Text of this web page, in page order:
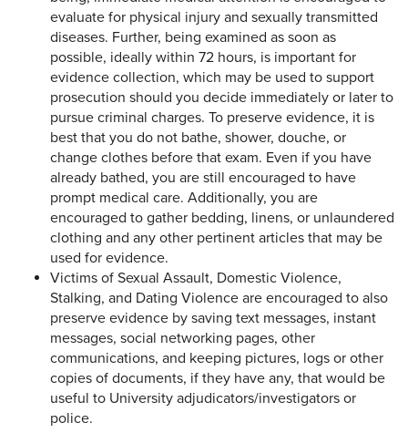
evaluate for physical injury and sexually transmitted
diseases. Further, being examined as soon as
possible, ideally within 72 hours, is important for
evidence collection, which may be used to support
prosecution should you decide immediately or later to
pursue criminal charges. To preserve evidence, it is
best that you do not bathe, shower, douche, or
change clothes before that exam. Even if you have
already bathed, you are still encouraged to have
prompt medical care. Additionally, you are
encouraged to gather bedding, linens, or unlaundered
clothing and any other pertinent articles that may be
used for evidence.
Victims of Sexual Assault, Domestic Violence,
Stalking, and Dating Violence are encouraged to also
preserve evidence by saving text messages, instant
messages, social networking pages, other
communications, and keeping pictures, logs or other
copies of documents, if they have any, that would be
useful to University adjudicators/investigators or
police.